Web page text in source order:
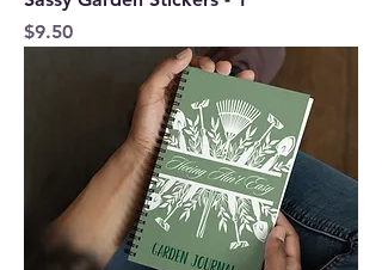
Price
$9.50